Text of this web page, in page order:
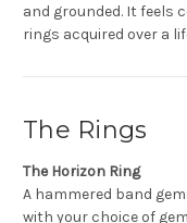
and grounded. It feels
rings acquired over a
The Rings
The Horizon Ring
A hammered band
with your choice of